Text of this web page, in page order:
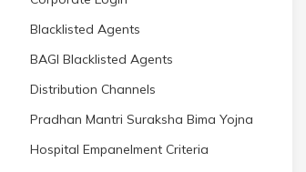
Blacklisted Agents
BAGI Blacklisted Agents
Distribution Channels
Pradhan Mantri Suraksha Bima Yojna
Hospital Empanelment Criteria